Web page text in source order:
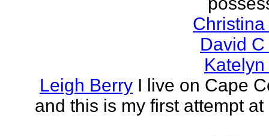
David
Leigh Berry I live on Cape
and this is my first attempt at